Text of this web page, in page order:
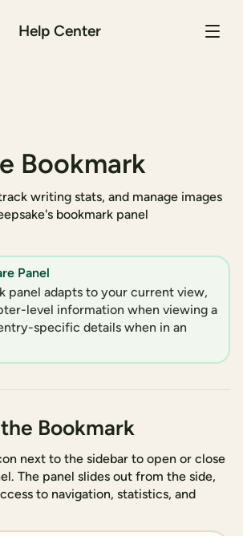
Help Center
Bookmark
writing stats, and manage images
bookmark panel
Panel
panel adapts to your current view,
level information when viewing a
specific details when in an
Bookmark
next to the sidebar to open or close
The panel slides out from the side,
to navigation, statistics, and